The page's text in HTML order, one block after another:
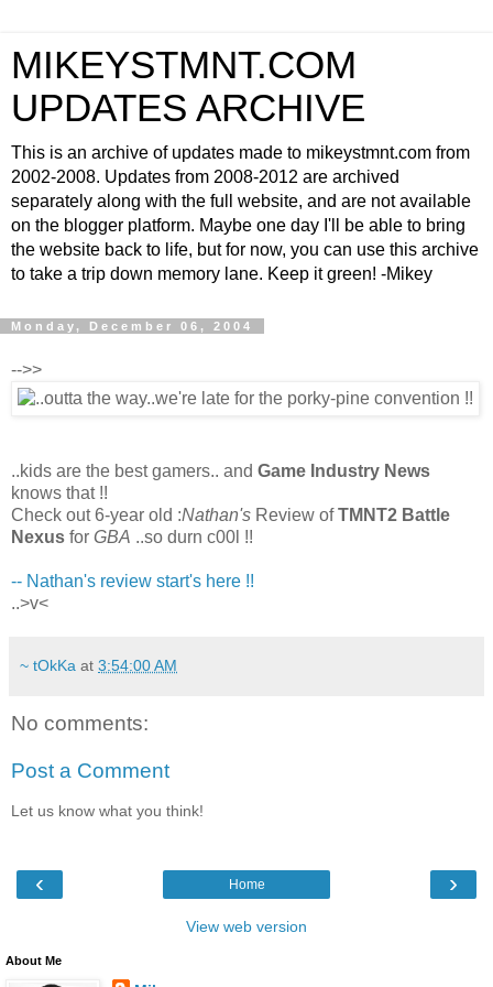
MIKEYSTMNT.COM
UPDATES ARCHIVE
This is an archive of updates made to mikeystmnt.com from
2002-2008. Updates from 2008-2012 are archived
separately along with the full website, and are not available
on the blogger platform. Maybe one day I'll be able to bring
the website back to life, but for now, you can use this archive
to take a trip down memory lane. Keep it green! -Mikey
Monday, December 06, 2004
-->>
..kids are the best gamers.. and Game Industry News
knows that !!
Check out 6-year old :Nathan's Review ofTMNT2 Battle
Nexus for GBA ..so durn c00l !!
-- Nathan's review start's here !!
..>v<
~ tOkKa at 3:54:00 AM
No comments:
Post a Comment
Let us know what you think!
‹ ›
Home
View web version
About Me